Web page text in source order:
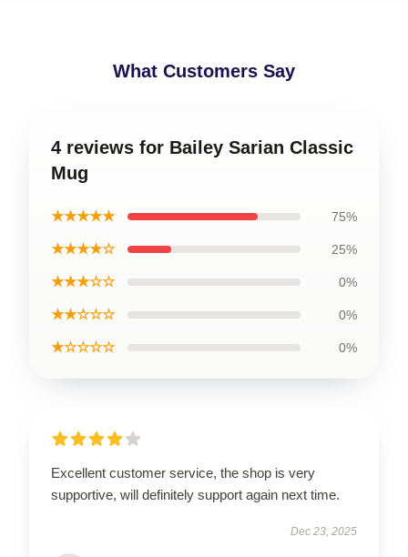
What Customers Say
4 reviews for Bailey Sarian Classic
Mug
★★★★★ 75%
★★★★☆ 25%
★★★☆☆ 0%
★★☆☆☆ 0%
★☆☆☆☆ 0%
Excellent customer service, the shop is very
supportive, will definitely support again next time.
Dec 23, 2025